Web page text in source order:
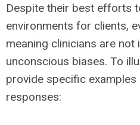
Despite their best efforts
environments for clients,
meaning clinicians are not
unconscious biases. To
provide specific
responses: